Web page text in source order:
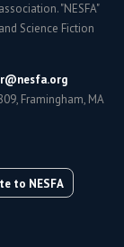
"NESFA"
Science Fiction
Framingham, MA
to NESFA